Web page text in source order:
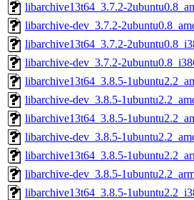
libarchive13t64_3.7.2-
libarchive-dev_3.7.2-
libarchive13t64_3.7.2-
libarchive-dev_3.7.2-
libarchive13t64_3.8.5-
libarchive-dev_3.8.5-
libarchive13t64_3.8.5-
libarchive-dev_3.8.5-
libarchive13t64_3.8.5-
libarchive-dev_3.8.5-
libarchive13t64_3.8.5-